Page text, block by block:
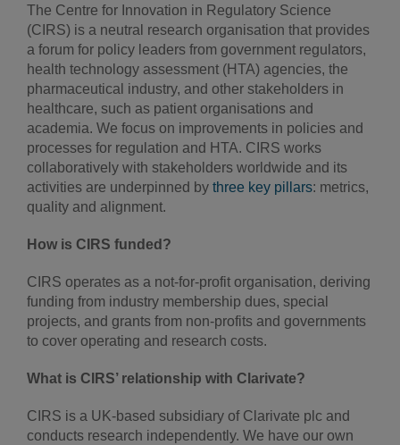
The Centre for Innovation in Regulatory Science
(CIRS) is a neutral research organisation that provides
a forum for policy leaders from government regulators,
health technology assessment (HTA) agencies, the
pharmaceutical industry, and other stakeholders in
healthcare, such as patient organisations and
academia. We focus on improvements in policies and
processes for regulation and HTA. CIRS works
collaboratively with stakeholders worldwide and its
activities are underpinned by three key pillars: metrics,
quality and alignment.
How is CIRS funded?
CIRS operates as a not-for-profit organisation, deriving
funding from industry membership dues, special
projects, and grants from non-profits and governments
to cover operating and research costs.
What is CIRS’ relationship with Clarivate?
CIRS is a UK-based subsidiary of Clarivate plc and
conducts research independently. We have our own